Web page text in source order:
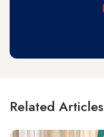
Related Articles